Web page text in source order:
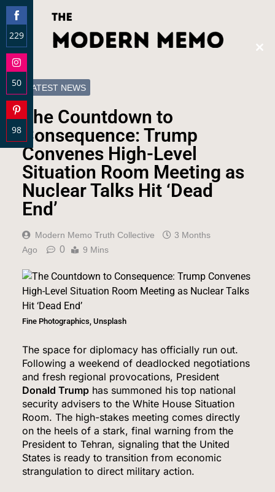
LATEST NEWS
The Countdown to
Consequence: Trump
Convenes High-Level
Situation Room Meeting as
Nuclear Talks Hit ‘Dead
End’
Modern Memo Truth Collective
3 Months
Ago
0 9 Mins
Fine Photographics, Unsplash
The space for diplomacy has officially run out.
Following a weekend of deadlocked negotiations
and fresh regional provocations, President
Donald Trump has summoned his top national
security advisers to the White House Situation
Room. The high-stakes meeting comes directly
on the heels of a stark, final warning from the
President to Tehran, signaling that the United
States is ready to transition from economic
strangulation to direct military action.
229
Share
on
Facebook
50
Share
on
Instagram
98
Share
on
Pinterest